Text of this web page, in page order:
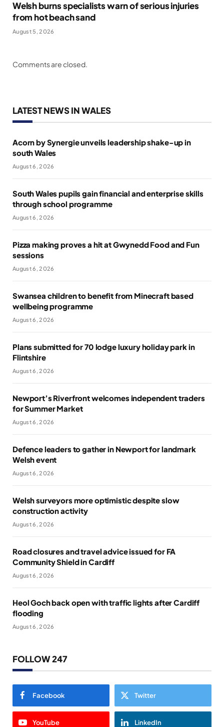
Welsh burns specialists warn of serious injuries
from hot beach sand
August 5, 2026
Comments are closed.
LATEST NEWS IN WALES
Acorn by Synergie unveils leadership shake-up in
south Wales
August 6, 2026
South Wales pupils gain financial and enterprise skills
through school programme
August 6, 2026
Pizza making proves a hit at Gwynedd Food and Fun
sessions
August 6, 2026
Swansea children to benefit from Minecraft based
wellbeing programme
August 6, 2026
Plans submitted for 70 lodge luxury holiday park in
Flintshire
August 6, 2026
Newport’s Riverfront welcomes independent traders
for Summer Market
August 6, 2026
Defence leaders to gather in Newport for landmark
Welsh event
August 6, 2026
Welsh surveyors more optimistic despite slow
construction activity
August 6, 2026
Road closures and travel advice issued for FA
Community Shield in Cardiff
August 6, 2026
Heol Goch back open with traffic lights after Cardiff
flooding
August 6, 2026
FOLLOW 247
Facebook Twitter
YouTube LinkedIn